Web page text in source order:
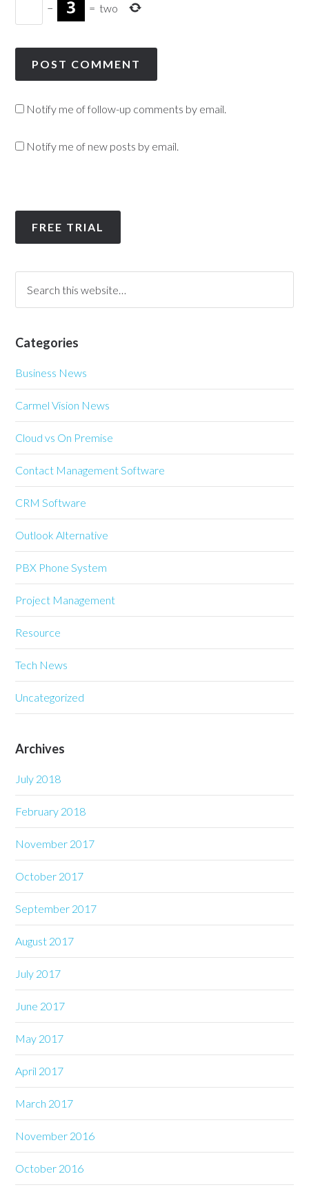
− = two
Notify me of follow-up comments by email.
Notify me of new posts by email.
FREE TRIAL
Categories
Business News
Carmel Vision News
Cloud vs On Premise
Contact Management Software
CRM Software
Outlook Alternative
PBX Phone System
Project Management
Resource
Tech News
Uncategorized
Archives
July 2018
February 2018
November 2017
October 2017
September 2017
August 2017
July 2017
June 2017
May 2017
April 2017
March 2017
November 2016
October 2016